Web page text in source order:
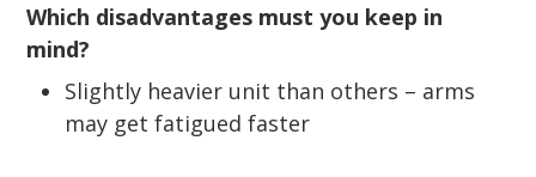
Which disadvantages must you keep in
mind?
Slightly heavier unit than others – arms
may get fatigued faster